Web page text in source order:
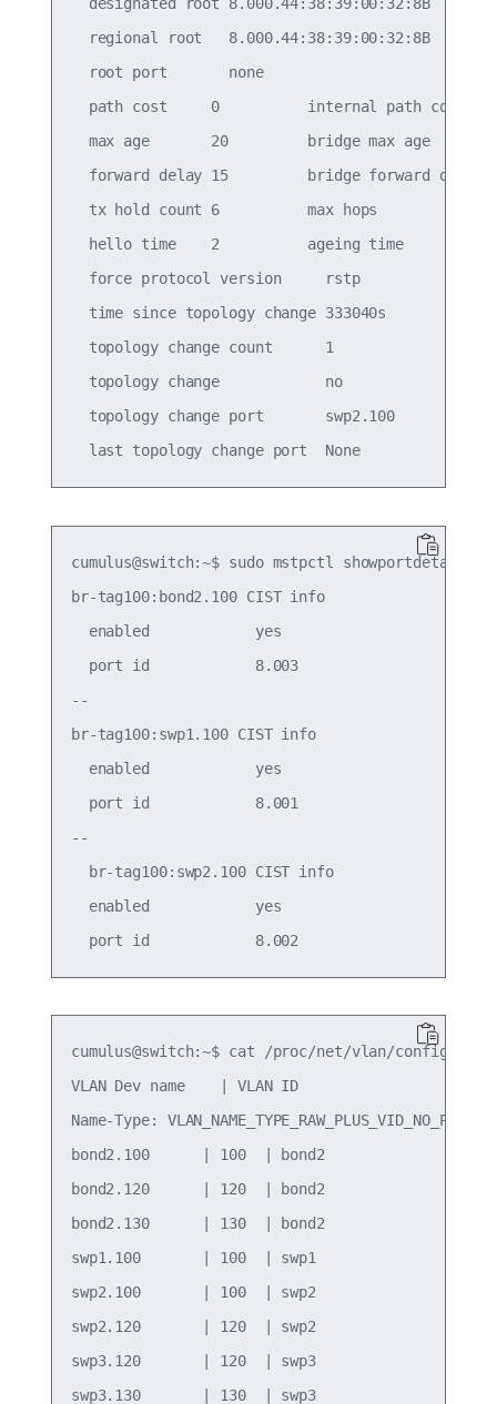
  regional root   8.000.44:38:39:00:32:8B
  root port       none
path cost     0          internal path cost
max age       20         bridge max age
forward delay 15         bridge forward delay
tx hold count 6          max hops
hello time    2          ageing time
  force protocol version     rstp
  time since topology change 333040s
  topology change count      1
  topology change            no
  topology change port       swp2.100
  last topology change port  None
cumulus@switch:~$ sudo mstpctl showportdetail
br-tag100:bond2.100 CIST info
enabled            yes
port id            8.003
--
br-tag100:swp1.100 CIST info
enabled            yes
port id            8.001
--
  br-tag100:swp2.100 CIST info
enabled            yes
cumulus@switch:~$ cat /proc/net/vlan/config
VLAN Dev name    | VLAN ID
Name-Type: VLAN_NAME_TYPE_RAW_PLUS_VID_NO_PAD
bond2.100      | 100  | bond2
bond2.120      | 120  | bond2
bond2.130      | 130  | bond2
swp1.100       | 100  | swp1
swp2.100       | 100  | swp2
swp2.120       | 120  | swp2
swp3.120       | 120  | swp3